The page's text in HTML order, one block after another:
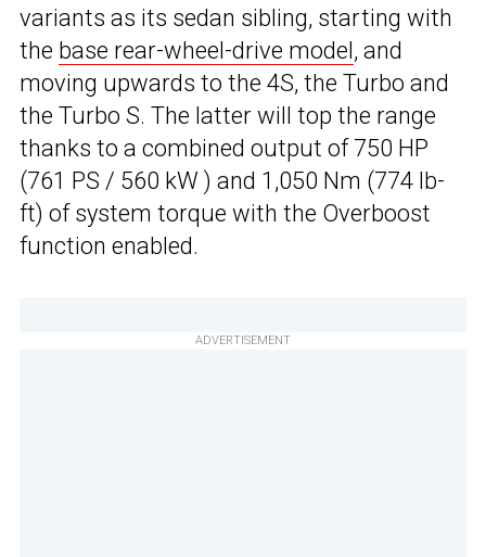
variants as its sedan sibling, starting with
the base rear-wheel-drive model, and
moving upwards to the 4S, the Turbo and
the Turbo S. The latter will top the range
thanks to a combined output of 750 HP
(761 PS / 560 kW ) and 1,050 Nm (774 lb-
ft) of system torque with the Overboost
function enabled.
ADVERTISEMENT